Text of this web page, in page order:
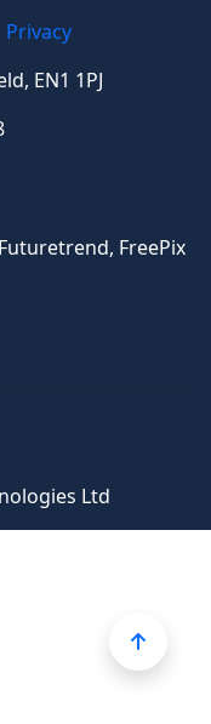
Privacy
EN1 1PJ
FreePix
Ltd